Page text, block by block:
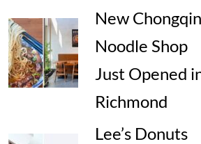
New
Noodle Shop
Just Opened
Richmond
Lee’s Donuts